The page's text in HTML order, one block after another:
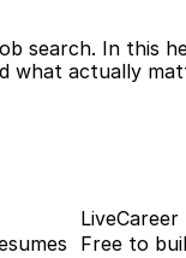
search. In this
what actually
LiveCareer
Free to